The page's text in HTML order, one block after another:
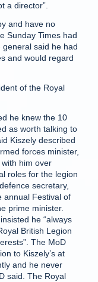
a director”.
and have no
Sunday Times had
said he had
and would regard
of the Royal
he knew the 10
as worth talking to
Kiszely described
forces minister,
him over
roles for the legion
secretary,
annual Festival of
prime minister.
he “always
British Legion
The MoD
to Kiszely’s at
and he never
said. The Royal